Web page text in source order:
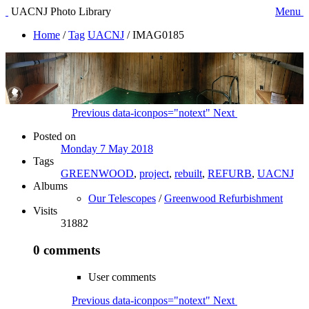
UACNJ Photo Library
Menu
Home /Tag UACNJ /IMAG0185
Previous data-iconpos="notext" Next
Posted on
Monday 7 May 2018
Tags
GREENWOOD, project, rebuilt, REFURB, UACNJ
Albums
Our Telescopes /Greenwood Refurbishment
Visits
31882
0 comments
User comments
Previous data-iconpos="notext" Next